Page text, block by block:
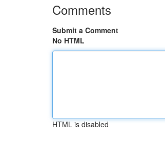
Comments
Submit a Comment
No HTML
HTML is disabled